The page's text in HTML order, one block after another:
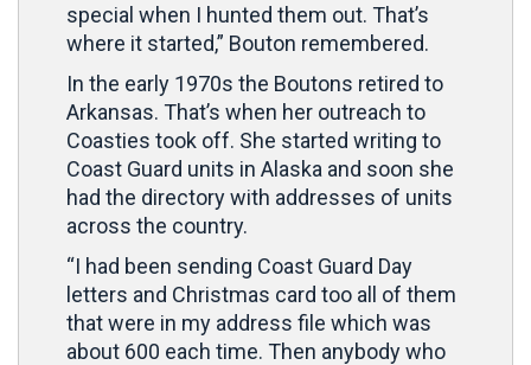
special when I hunted them out. That’s
where it started,” Bouton remembered.
In the early 1970s the Boutons retired to
Arkansas. That’s when her outreach to
Coasties took off. She started writing to
Coast Guard units in Alaska and soon she
had the directory with addresses of units
across the country.
“I had been sending Coast Guard Day
letters and Christmas card too all of them
that were in my address file which was
about 600 each time. Then anybody who